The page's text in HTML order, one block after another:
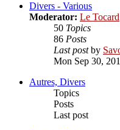
Divers - Various
Moderator: Le Tocard
50 Topics
86 Posts
Last postby
Mon Sep 30,
Autres, Divers
Topics
Posts
Last post